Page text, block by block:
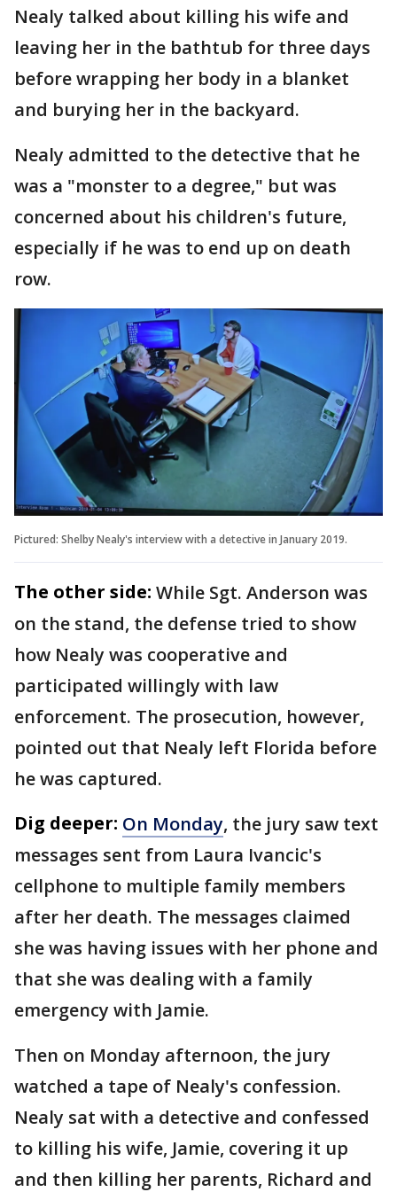
Nealy talked about killing his wife and
leaving her in the bathtub for three days
before wrapping her body in a blanket
and burying her in the backyard.
Nealy admitted to the detective that he
was a "monster to a degree," but was
concerned about his children's future,
especially if he was to end up on death
row.
Pictured: Shelby Nealy's interview with a detective in January 2019.
The other side: While Sgt. Anderson was
on the stand, the defense tried to show
how Nealy was cooperative and
participated willingly with law
enforcement. The prosecution, however,
pointed out that Nealy left Florida before
he was captured.
Dig deeper: On Monday, the jury saw text
messages sent from Laura Ivancic's
cellphone to multiple family members
after her death. The messages claimed
she was having issues with her phone and
that she was dealing with a family
emergency with Jamie.
Then on Monday afternoon, the jury
watched a tape of Nealy's confession.
Nealy sat with a detective and confessed
to killing his wife, Jamie, covering it up
and then killing her parents, Richard and